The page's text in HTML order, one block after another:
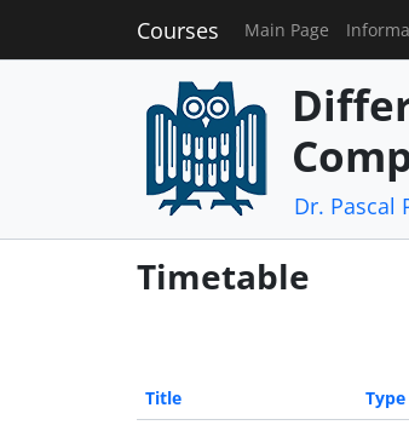
Courses Main Page
Dr. Pascal
Timetable
Title Type